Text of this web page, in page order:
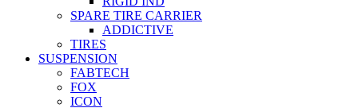
SPARE TIRE CARRIER
ADDICTIVE
TIRES
SUSPENSION
FABTECH
FOX
ICON